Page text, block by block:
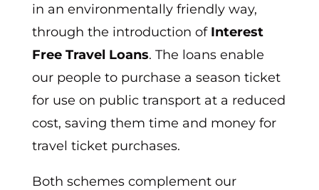
in an environmentally friendly way,
through the introduction of Interest
Free Travel Loans. The loans enable
our people to purchase a season ticket
for use on public transport at a reduced
cost, saving them time and money for
travel ticket purchases.
Both schemes complement our